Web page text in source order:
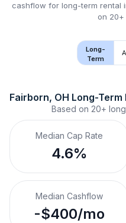
cashflow for long-term rental
on 20+
Long-
Term
Fairborn, OH Long-Term
Based on 20+
Median Cap Rate
4.6%
Median Cashflow
-$400/mo